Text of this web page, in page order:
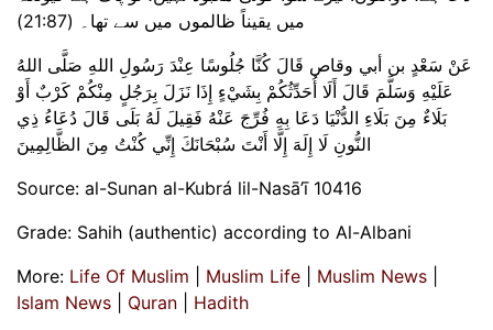
میں یقیناً ظالموں میں سے تھا۔ (21:87)
عَنْ سَعْدٍ بن أبي وقاص قَالَ كُنَّا جُلُوسًا عِنْدَ رَسُولِ اللهِ صَلَّى اللهُ
عَلَيْهِ وَسَلَّمَ قَالَ أَلَا أُحَدِّثُكُمْ بِشَيْءٍ إِذَا نَزَلَ بِرَجُلٍ مِنْكُمْ كَرْبٌ أَوْ
بَلَاءٌ مِنَ بَلَاءِ الدُّنْيَا دَعَا بِهِ فُرِّجَ عَنْهُ فَقِيلَ لَهُ بَلَى قَالَ دُعَاءُ ذِي
النُّونِ لَا إِلَهَ إِلَّا أَنْتَ سُبْحَانَكَ إِنِّي كُنْتُ مِنَ الظَّالِمِينَ
Source: al-Sunan al-Kubrá lil-Nasā’ī 10416
Grade: Sahih (authentic) according to Al-Albani
More: Life Of Muslim Muslim Life Muslim News
Islam News
Quran Hadith